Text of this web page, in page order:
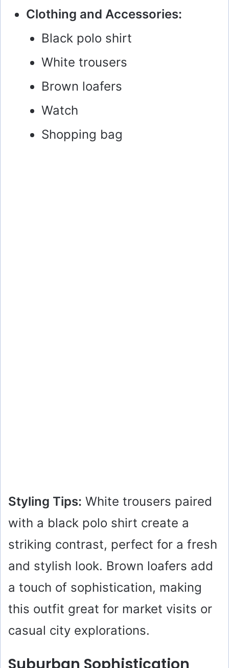
Clothing and Accessories:
Black polo shirt
White trousers
Brown loafers
Watch
Shopping bag
Styling Tips: White trousers paired
with a black polo shirt create a
striking contrast, perfect for a fresh
and stylish look. Brown loafers add
a touch of sophistication, making
this outfit great for market visits or
casual city explorations.
Suburban Sophistication